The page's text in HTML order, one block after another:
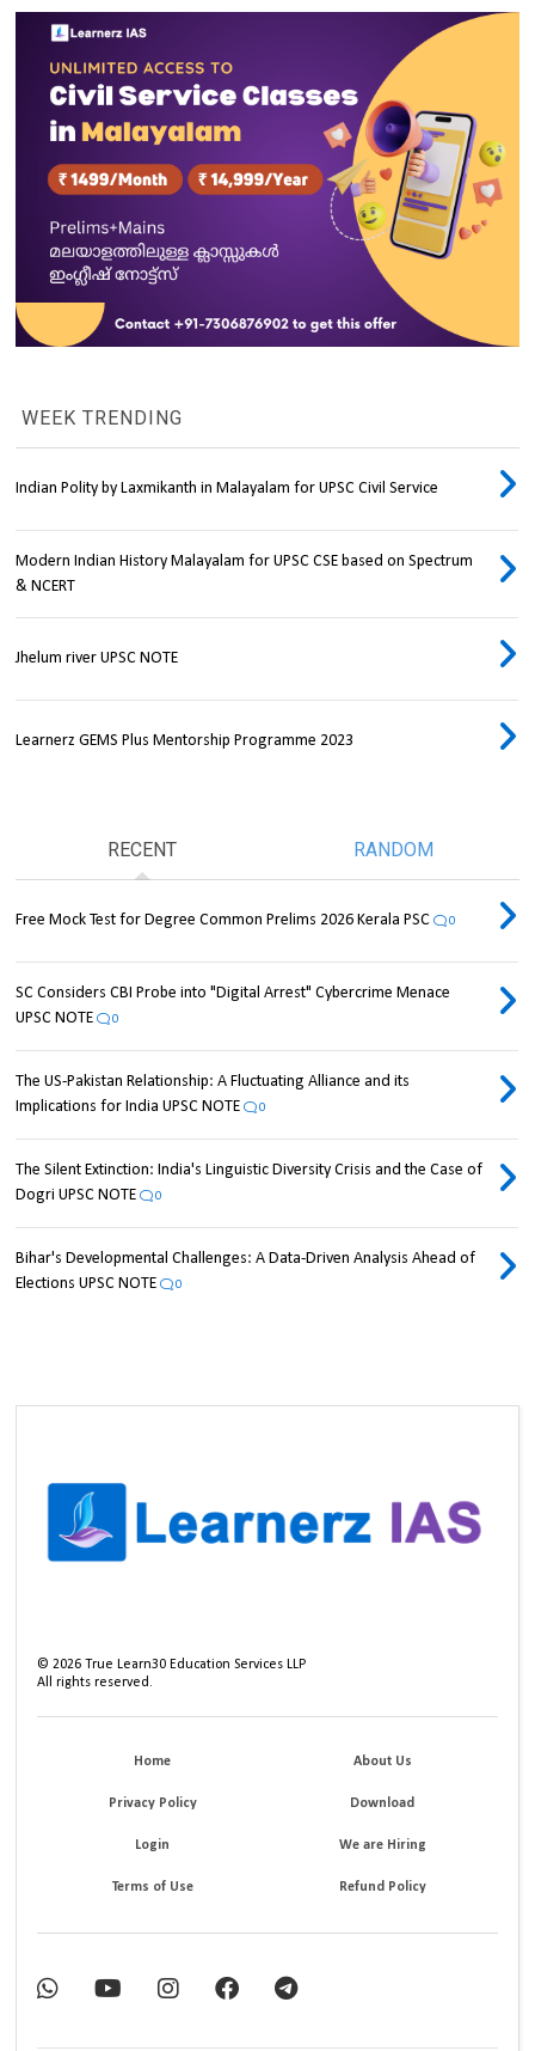
WEEK TRENDING
Indian Polity by Laxmikanth in Malayalam for UPSC Civil Service
Modern Indian History Malayalam for UPSC CSE based on Spectrum
& NCERT
Jhelum river UPSC NOTE
Learnerz GEMS Plus Mentorship Programme 2023
RECENT RANDOM
Free Mock Test for Degree Common Prelims 2026 Kerala PSC 0
SC Considers CBI Probe into "Digital Arrest" Cybercrime Menace
UPSC NOTE
0
The US-Pakistan Relationship: A Fluctuating Alliance and its
Implications for India UPSC NOTE
0
The Silent Extinction: India's Linguistic Diversity Crisis and the Case of
Dogri UPSC NOTE
0
Bihar's Developmental Challenges: A Data-Driven Analysis Ahead of
Elections UPSC NOTE
0
©2026 True Learn30 Education Services LLP
All rights reserved.
Home About Us
Privacy Policy Download
Login We are Hiring
Terms of Use Refund Policy